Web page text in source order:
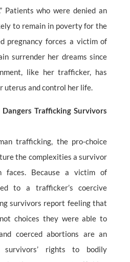
Patients who were denied an
to remain in poverty for the
pregnancy forces a victim of
surrender her dreams since
like her trafficker, has
uterus and control her life.
Trafficking Survivors
trafficking, the pro-choice
the complexities a survivor
faces. Because a victim of
to a trafficker’s coercive
survivors report feeling that
choices they were able to
coerced abortions are an
survivors’ rights to bodily